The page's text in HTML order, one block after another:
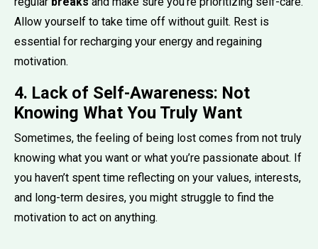
Allow yourself to take time off without guilt. Rest is
essential for recharging your energy and regaining
motivation.
4. Lack of Self-Awareness: Not
Knowing What You Truly Want
Sometimes, the feeling of being lost comes from not truly
knowing what you want or what you’re passionate about. If
you haven’t spent time reflecting on your values, interests,
and long-term desires, you might struggle to find the
motivation to act on anything.